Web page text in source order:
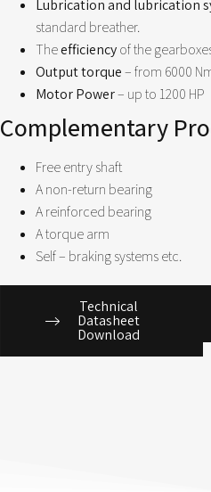
Lubrication and lubrication
standard breather.
Theefficiencyof the
Output torque– from 6000
Motor Power– up to 1200 HP
Complementary
Free entry shaft
A non-return bearing
A reinforced bearing
A torque arm
Self – braking systems etc.​
Technical
Datasheet
Download